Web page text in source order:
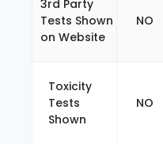
3rd Party
Tests Shown
on Website
NO
Toxicity
Tests
Shown
NO